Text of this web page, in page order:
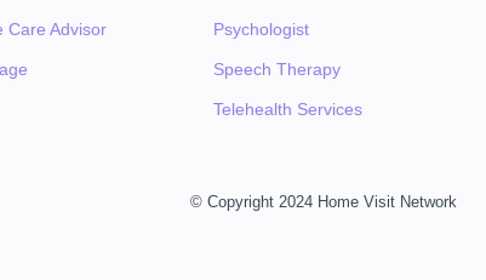
Care Advisor Psychologist
Speech Therapy
Telehealth Services
© Copyright 2024 Home Visit Network